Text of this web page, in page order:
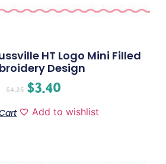
HT Logo Mini Filled
Design
$4.25 $3.40
Add to wishlist